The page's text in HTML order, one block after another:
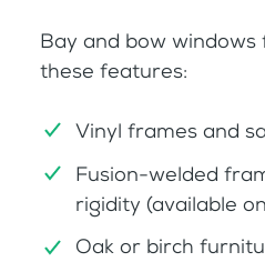
Bay and bow
these features:
Vinyl frames and
Fusion-welded
rigidity (available
Oak or birch